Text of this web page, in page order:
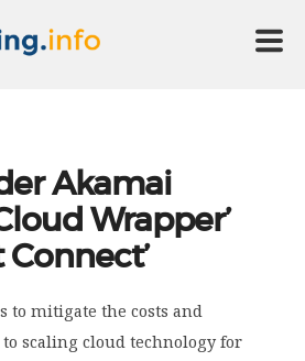
Akamai
Wrapper’
Connect’
to mitigate the costs and
scaling cloud technology for